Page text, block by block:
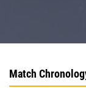
Match